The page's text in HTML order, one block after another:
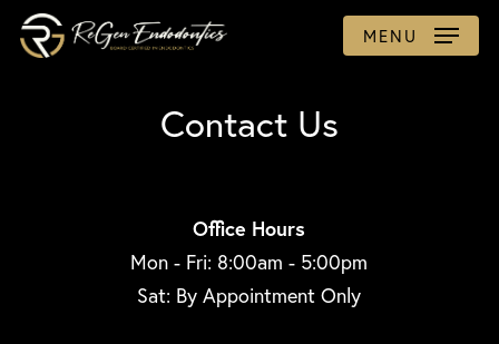
Skip
MENU
Contact Us
Office Hours
Mon - Fri: 8:00am - 5:00pm
Sat: By Appointment Only